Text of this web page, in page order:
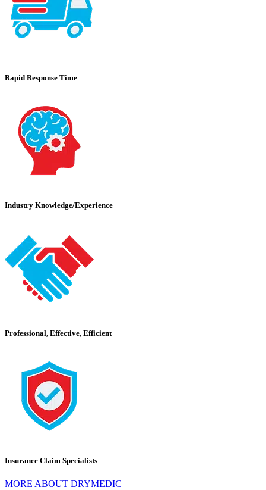
Rapid Response Time
Industry Knowledge/Experience
Professional, Effective, Efficient
Insurance Claim Specialists
MORE ABOUT DRYMEDIC